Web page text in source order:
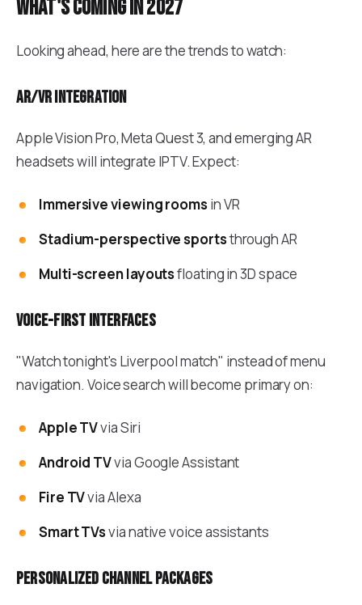
What's coming in 2027
Looking ahead, here are the trends to watch:
AR/VR integration
Apple Vision Pro, Meta Quest 3, and emerging AR
headsets will integrate IPTV. Expect:
Immersive viewing roomsin VR
Stadium-perspective sportsthrough AR
Multi-screen layoutsfloating in 3D space
Voice-first interfaces
"Watch tonight's Liverpool match" instead of menu
navigation. Voice search will become primary on:
Apple TVvia Siri
Android TVvia Google Assistant
Fire TVvia Alexa
Smart TVsvia native voice assistants
Personalized channel packages